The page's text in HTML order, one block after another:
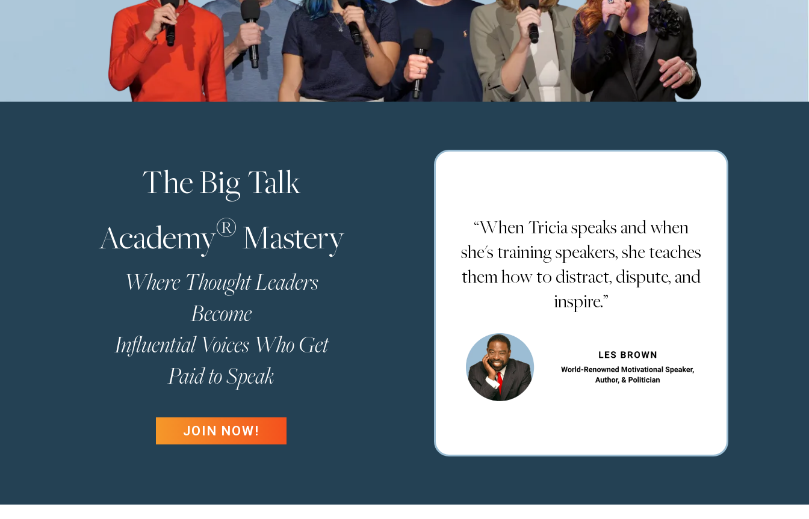
The Big Talk
Academy®Mastery
Where Thought Leaders
Become
Influential Voices Who Get
Paid to Speak
JOIN NOW!
“When Tricia speaks and when
she's training speakers, she teaches
them how to distract, dispute, and
inspire.”